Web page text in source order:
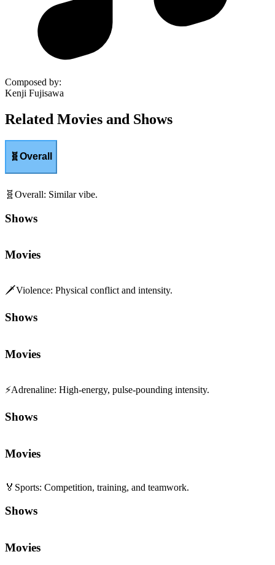
Composed by:
Kenji Fujisawa
Related Movies and Shows
🧬Overall
🧬 Overall: Similar vibe.
Shows
Movies
🗡️Violence: Physical conflict and intensity.
Shows
Movies
⚡Adrenaline: High-energy, pulse-pounding intensity.
Shows
Movies
🏅 Sports: Competition, training, and teamwork.
Shows
Movies